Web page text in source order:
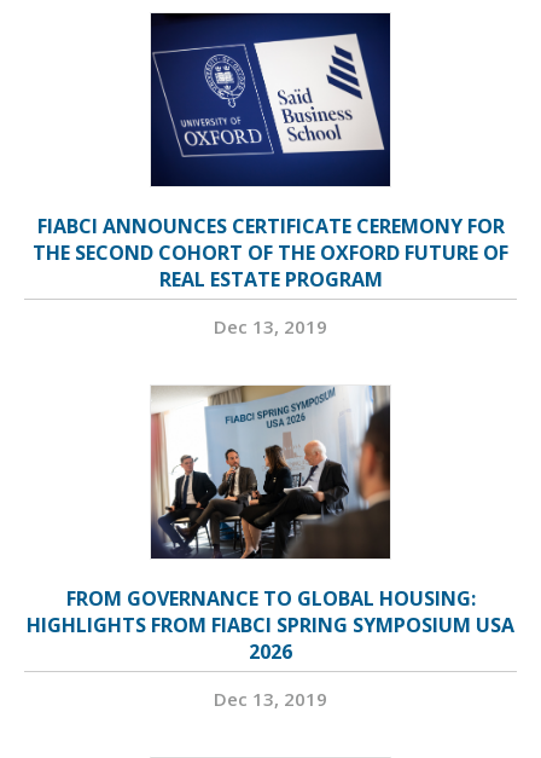
FIABCI ANNOUNCES CERTIFICATE CEREMONY FOR
THE SECOND COHORT OF THE OXFORD FUTURE OF
REAL ESTATE PROGRAM
Dec 13, 2019
FROM GOVERNANCE TO GLOBAL HOUSING:
HIGHLIGHTS FROM FIABCI SPRING SYMPOSIUM USA
2026
Dec 13, 2019